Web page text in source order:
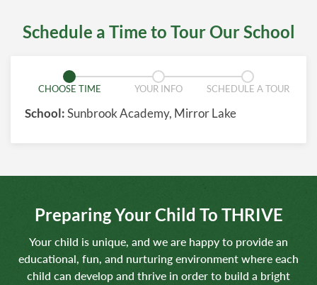
Schedule a Time to Tour Our School
CHOOSE TIME YOUR INFO SCHEDULE A TOUR
School:Sunbrook Academy, Mirror Lake
Preparing Your Child To THRIVE
Your child is unique, and we are happy to provide an
educational, fun, and nurturing environment where each
child can develop and thrive in order to build a bright